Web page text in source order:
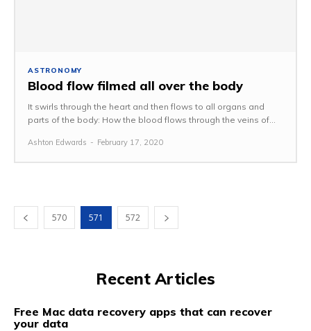
ASTRONOMY
Blood flow filmed all over the body
It swirls through the heart and then flows to all organs and
parts of the body: How the blood flows through the veins of...
Ashton Edwards - February 17, 2020
570 571 572
Recent Articles
Free Mac data recovery apps that can recover
your data